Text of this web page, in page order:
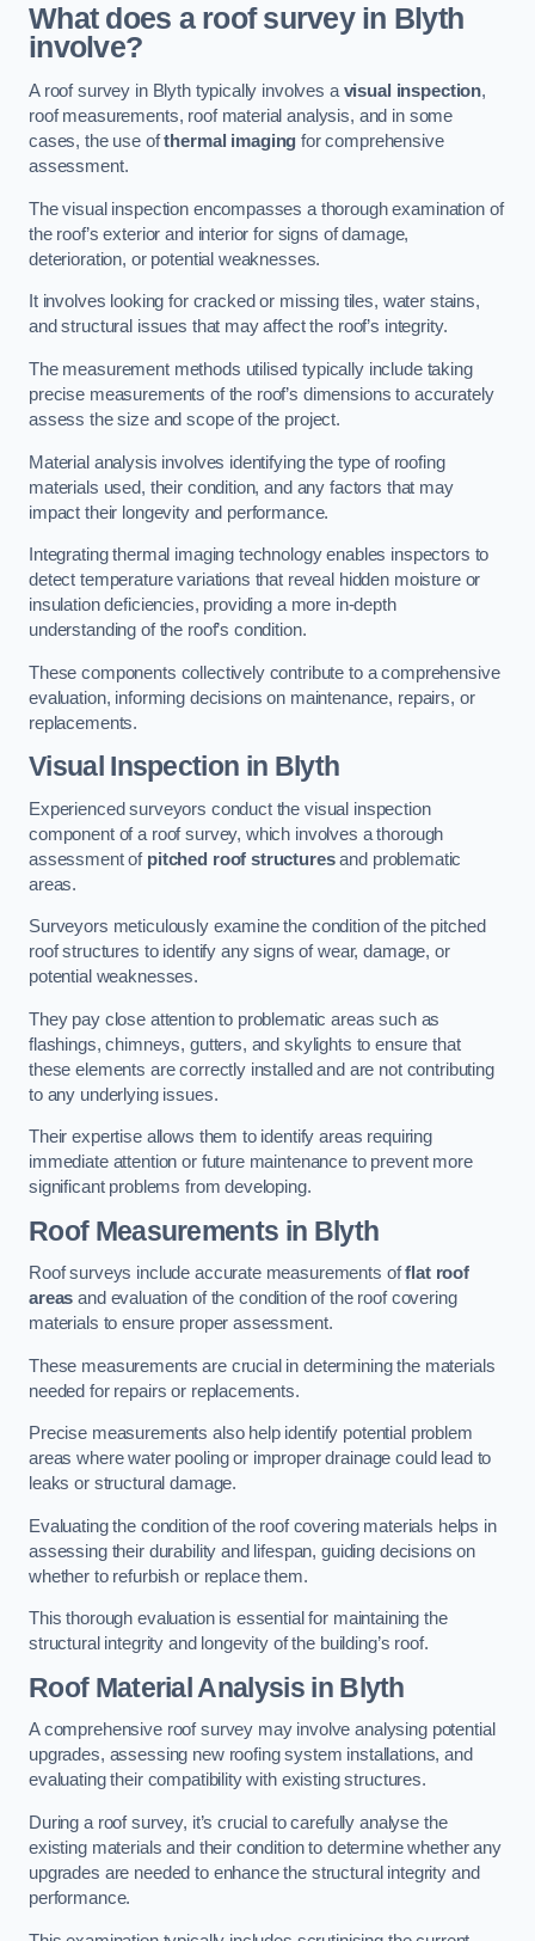
What does a roof survey in Blyth
involve?
A roof survey in Blyth typically involves avisual inspection,
roof measurements, roof material analysis, and in some
cases, the use ofthermal imaging for comprehensive
assessment.
The visual inspection encompasses a thorough examination of
the roof’s exterior and interior for signs of damage,
deterioration, or potential weaknesses.
It involves looking for cracked or missing tiles, water stains,
and structural issues that may affect the roof’s integrity.
The measurement methods utilised typically include taking
precise measurements of the roof’s dimensions to accurately
assess the size and scope of the project.
Material analysis involves identifying the type of roofing
materials used, their condition, and any factors that may
impact their longevity and performance.
Integrating thermal imaging technology enables inspectors to
detect temperature variations that reveal hidden moisture or
insulation deficiencies, providing a more in-depth
understanding of the roof’s condition.
These components collectively contribute to a comprehensive
evaluation, informing decisions on maintenance, repairs, or
replacements.
Visual Inspection in Blyth
Experienced surveyors conduct the visual inspection
component of a roof survey, which involves a thorough
assessment of pitched roof structuresand problematic
areas.
Surveyors meticulously examine the condition of the pitched
roof structures to identify any signs of wear, damage, or
potential weaknesses.
They pay close attention to problematic areas such as
flashings, chimneys, gutters, and skylights to ensure that
these elements are correctly installed and are not contributing
to any underlying issues.
Their expertise allows them to identify areas requiring
immediate attention or future maintenance to prevent more
significant problems from developing.
Roof Measurements in Blyth
Roof surveys include accurate measurements offlat roof
areas and evaluation of the condition of the roof covering
materials to ensure proper assessment.
These measurements are crucial in determining the materials
needed for repairs or replacements.
Precise measurements also help identify potential problem
areas where water pooling or improper drainage could lead to
leaks or structural damage.
Evaluating the condition of the roof covering materials helps in
assessing their durability and lifespan, guiding decisions on
whether to refurbish or replace them.
This thorough evaluation is essential for maintaining the
structural integrity and longevity of the building’s roof.
Roof Material Analysisin Blyth
A comprehensive roof survey may involve analysing potential
upgrades, assessing new roofing system installations, and
evaluating their compatibility with existing structures.
During a roof survey, it’s crucial to carefully analyse the
existing materials and their condition to determine whether any
upgrades are needed to enhance the structural integrity and
performance.